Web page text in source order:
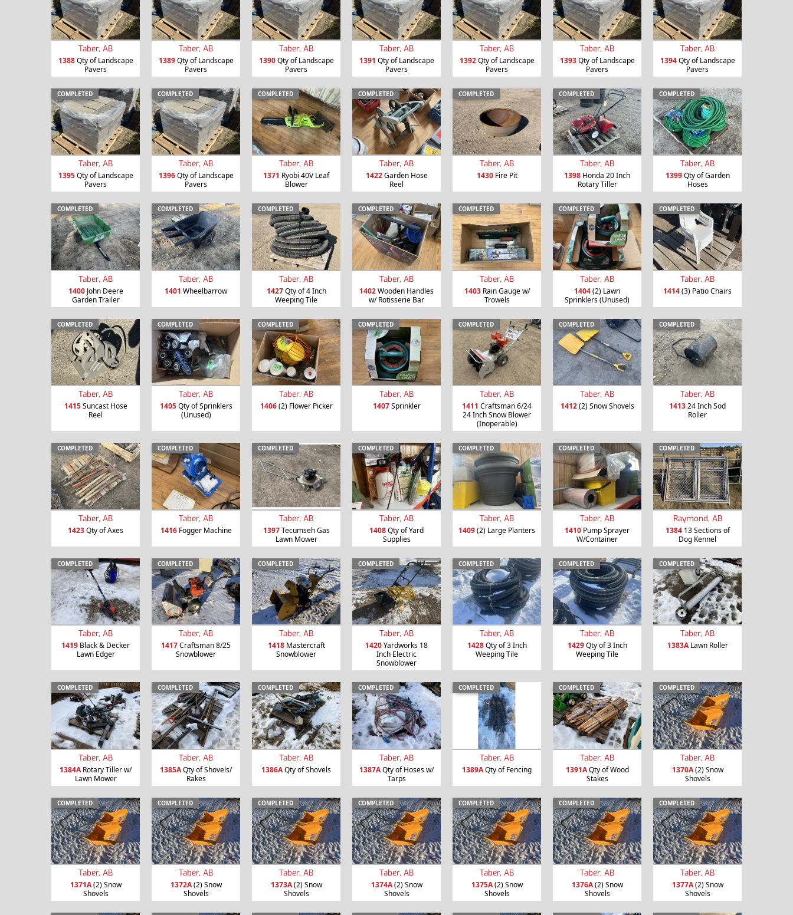
Taber, AB
1388Qty of Landscape
Pavers
Taber, AB
1389Qty of Landscape
Pavers
Taber, AB
1390Qty of Landscape
Pavers
Taber, AB
1391 Qty of Landscape
Pavers
Taber, AB
1392Qty of Landscape
Pavers
Taber, AB
1393Qty of Landscape
Pavers
Taber, AB
1394Qty of Landscape
Pavers
COMPLETED
Taber, AB
1395Qty of Landscape
Pavers
COMPLETED
Taber, AB
1396Qty of Landscape
Pavers
COMPLETED
Taber, AB
1371 Ryobi 40V Leaf
Blower
COMPLETED
Taber, AB
1422Garden Hose
Reel
COMPLETED
Taber, AB
1430Fire Pit
COMPLETED
Taber, AB
1398 Honda 20 Inch
Rotary Tiller
COMPLETED
Taber, AB
1399Qty of Garden
Hoses
COMPLETED
Taber, AB
1400John Deere
Garden Trailer
COMPLETED
Taber, AB
1401 Wheelbarrow
COMPLETED
Taber, AB
1427Qty of 4 Inch
Weeping Tile
COMPLETED
Taber, AB
1402Wooden Handles
w/ Rotisserie Bar
COMPLETED
Taber, AB
1403Rain Gauge w/
Trowels
COMPLETED
Taber, AB
1404(2) Lawn
Sprinklers (Unused)
COMPLETED
Taber, AB
1414(3) Patio Chairs
COMPLETED
Taber, AB
1415Suncast Hose
Reel
COMPLETED
Taber, AB
1405Qty of Sprinklers
(Unused)
COMPLETED
Taber, AB
1406(2) Flower Picker
COMPLETED
Taber, AB
1407Sprinkler
COMPLETED
Taber, AB
1411 Craftsman 6/24
24 Inch Snow Blower
(Inoperable)
COMPLETED
Taber, AB
1412(2) Snow Shovels
COMPLETED
Taber, AB
141324 Inch Sod
Roller
COMPLETED
Taber, AB
1423Qty of Axes
COMPLETED
Taber, AB
1416Fogger Machine
COMPLETED
Taber, AB
1397Tecumseh Gas
Lawn Mower
COMPLETED
Taber, AB
1408Qty of Yard
Supplies
COMPLETED
Taber, AB
1409(2) Large Planters
COMPLETED
Taber, AB
1410 Pump Sprayer
W/Container
COMPLETED
Raymond, AB
138413 Sections of
Dog Kennel
COMPLETED
Taber, AB
1419 Black & Decker
Lawn Edger
COMPLETED
Taber, AB
1417Craftsman 8/25
Snowblower
COMPLETED
Taber, AB
1418Mastercraft
Snowblower
COMPLETED
Taber, AB
1420Yardworks 18
Inch Electric
Snowblower
COMPLETED
Taber, AB
1428Qty of 3 Inch
Weeping Tile
COMPLETED
Taber, AB
1429Qty of 3 Inch
Weeping Tile
COMPLETED
Taber, AB
1383ALawn Roller
COMPLETED
Taber, AB
1384ARotary Tiller w/
Lawn Mower
COMPLETED
Taber, AB
1385AQty of Shovels/
Rakes
COMPLETED
Taber, AB
1386AQty of Shovels
COMPLETED
Taber, AB
1387AQty of Hoses w/
Tarps
COMPLETED
Taber, AB
1389AQty of Fencing
COMPLETED
Taber, AB
1391AQty of Wood
Stakes
COMPLETED
Taber, AB
1370A(2) Snow
Shovels
COMPLETED
Taber, AB
1371A(2) Snow
Shovels
COMPLETED
Taber, AB
1372A(2) Snow
Shovels
COMPLETED
Taber, AB
1373A(2) Snow
Shovels
COMPLETED
Taber, AB
1374A(2) Snow
Shovels
COMPLETED
Taber, AB
1375A(2) Snow
Shovels
COMPLETED
Taber, AB
1376A(2) Snow
Shovels
COMPLETED
Taber, AB
1377A(2) Snow
Shovels